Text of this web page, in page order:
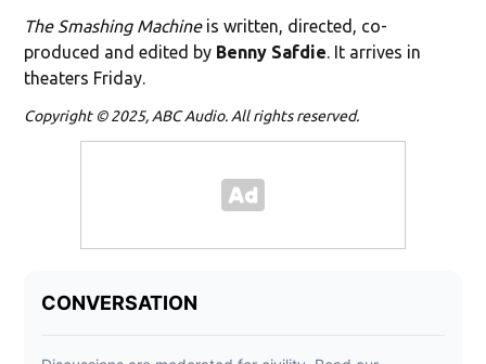
The Smashing Machineis written, directed, co-
produced and edited by Benny Safdie . It arrives in
theaters Friday.
Copyright © 2025, ABC Audio. All rights reserved.